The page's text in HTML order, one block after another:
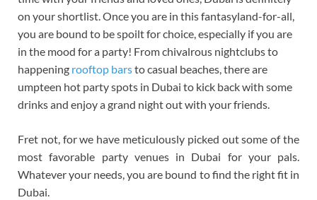
on your shortlist. Once you are in this fantasyland-for-all,
you are bound to be spoilt for choice, especially if you are
in the mood for a party! From chivalrous nightclubs to
happening rooftop barsto casual beaches, there are
umpteen hot party spots in Dubai to kick back with some
drinks and enjoy a grand night out with your friends.
Fret not, for we have meticulously picked out some of the
most favorable party venues in Dubai for your pals.
Whatever your needs, you are bound to find the right fit in
Dubai.